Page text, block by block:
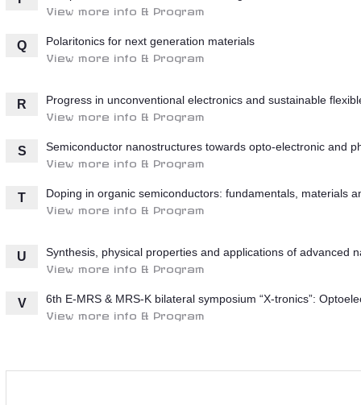
View more info & Program
Q Polaritonics for next generation materials
View more info & Program
R Progress in unconventional electronics and sustainable
View more info & Program
S Semiconductor nanostructures towards opto-electronic and
View more info & Program
T Doping in organic semiconductors: fundamentals, materials
View more info & Program
U Synthesis, physical properties and applications of advanced
View more info & Program
V 6th E-MRS & MRS-K bilateral symposium “X-tronics”:
View more info & Program